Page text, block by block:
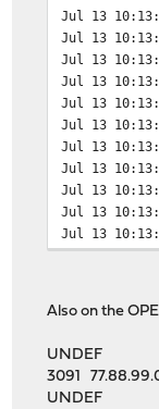
Jul 13
Jul 13
Jul 13
Jul 13
Jul 13
Jul 13
Jul 13
Jul 13
Jul 13
Jul 13
Jul 13
Also on the
UNDEF
3091
UNDEF